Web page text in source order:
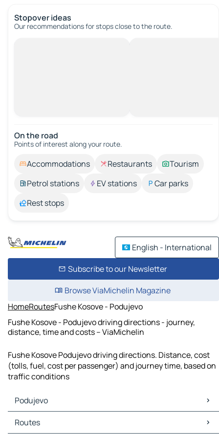
Stopover ideas
Our recommendations for stops close to the route.
On the road
Points of interest along your route.
Accommodations Restaurants
Tourism
Petrol stations
EV stations
Car parks
Rest stops
English - International
Subscribe to our Newsletter
Browse ViaMichelin Magazine
HomeRoutesFushe Kosove - Podujevo
Fushe Kosove - Podujevo driving directions - journey,
distance, time and costs – ViaMichelin
Fushe Kosove Podujevo driving directions. Distance, cost
(tolls, fuel, cost per passenger) and journey time, based on
traffic conditions
Podujevo
Podujevo Maps
Podujevo Traffic
Routes